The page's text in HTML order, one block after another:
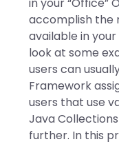
accomplish the
available in
look at some
users can
Framework
users that use
Java
further. In this